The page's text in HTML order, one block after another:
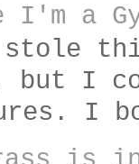
I'm a
I
I